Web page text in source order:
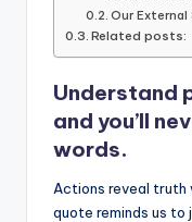
b
o
o
k
r
Our External
Related posts:
Understand
and you’ll
words.
Actions reveal truth
quote reminds us to